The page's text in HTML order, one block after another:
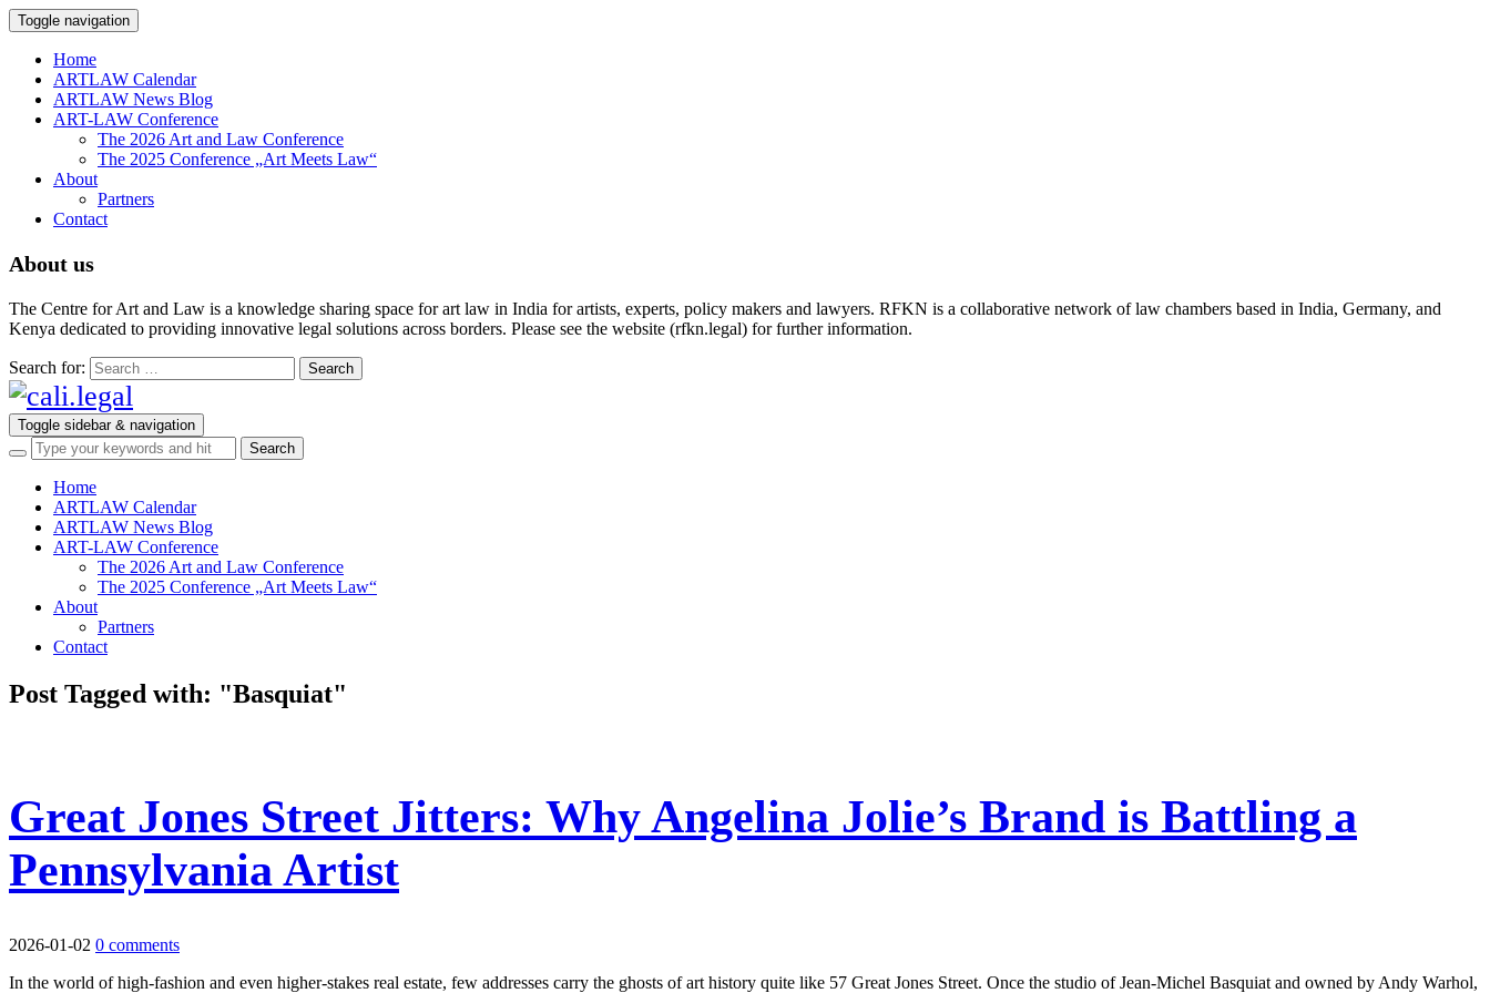
Toggle navigation
Home
ARTLAW Calendar
ARTLAW News Blog
ART-LAW Conference
The 2026 Art and Law Conference
The 2025 Conference „Art Meets Law“
About
Partners
Contact
About us
The Centre for Art and Law is a knowledge sharing space for art law in India for artists, experts, policy makers and lawyers. RFKN is a collaborative network of law chambers based in India, Germany, and
Kenya dedicated to providing innovative legal solutions across borders. Please see the website (rfkn.legal) for further information.
Search for:
Toggle sidebar & navigation
Home
ARTLAW Calendar
ARTLAW News Blog
ART-LAW Conference
The 2026 Art and Law Conference
The 2025 Conference „Art Meets Law“
About
Partners
Contact
Post Tagged with: "Basquiat"
Great Jones Street Jitters: Why Angelina Jolie’s Brand is Battling a
Pennsylvania Artist
2026-01-02 0 comments
In the world of high-fashion and even higher-stakes real estate, few addresses carry the ghosts of art history quite like 57 Great Jones Street. Once the studio of Jean-Michel Basquiat and owned by Andy Warhol,